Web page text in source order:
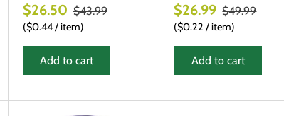
$26.50 $43.99
$0.44/item
Add to cart
$26.99 $49.99
$0.22 /item
Add to cart